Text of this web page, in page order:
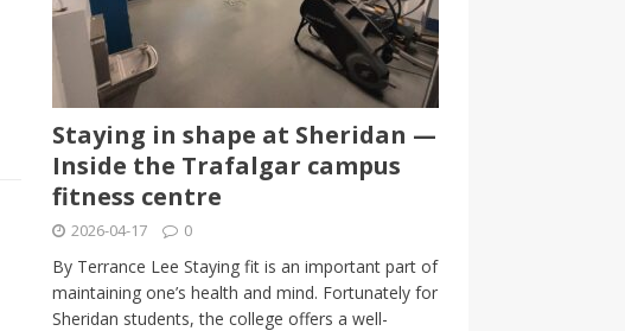
Staying in shape at Sheridan —
Inside the Trafalgar campus
fitness centre
2026-04-17 0
By Terrance Lee Staying fit is an important part of
maintaining one’s health and mind. Fortunately for
Sheridan students, the college offers a well-